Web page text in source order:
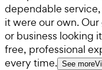
dependable
it were our own.
or business looking
free, professional
every time. See more